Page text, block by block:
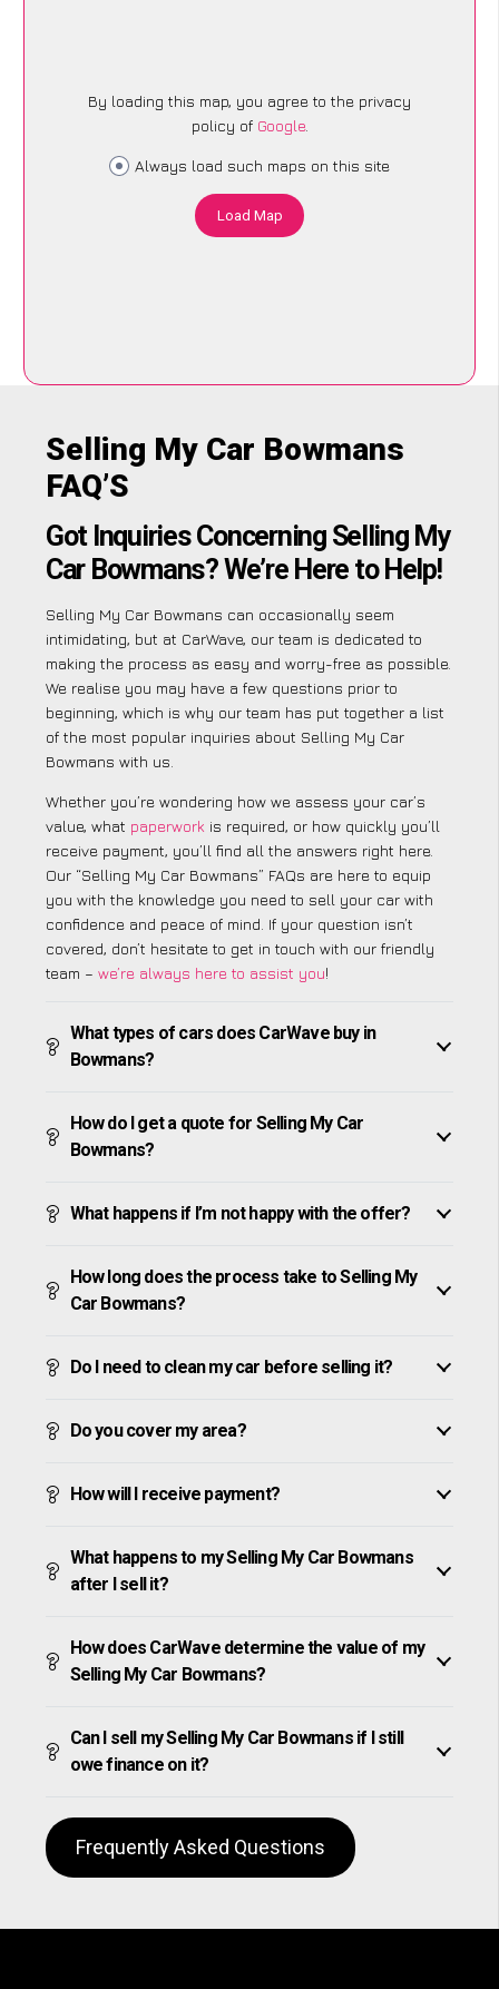
By loading this map, you agree to the privacy
policy of Google.
Always load such maps on this site
Load Map
Selling My Car Bowmans
FAQ’S
Got Inquiries Concerning Selling My
Car Bowmans? We’re Here to Help!
Selling My Car Bowmans can occasionally seem
intimidating, but at CarWave, our team is dedicated to
making the process as easy and worry-free as possible.
We realise you may have a few questions prior to
beginning, which is why our team has put together a list
of the most popular inquiries about Selling My Car
Bowmans with us.
Whether you’re wondering how we assess your car’s
value, what paperwork is required, or how quickly you’ll
receive payment, you’ll find all the answers right here.
Our “Selling My Car Bowmans” FAQs are here to equip
you with the knowledge you need to sell your car with
confidence and peace of mind. If your question isn’t
covered, don’t hesitate to get in touch with our friendly
team – we’re always here to assist you!
What types of cars does CarWave buy in
Bowmans?
How do I get a quote for Selling My Car
Bowmans?
What happens if I’m not happy with the offer?
How long does the process take to Selling My
Car Bowmans?
Do I need to clean my car before selling it?
Do you cover my area?
How will I receive payment?
What happens to my Selling My Car Bowmans
after I sell it?
How does CarWave determine the value of my
Selling My Car Bowmans?
Can I sell my Selling My Car Bowmans if I still
owe finance on it?
Frequently Asked Questions